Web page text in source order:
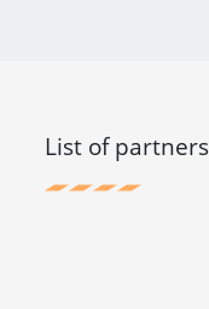
List of partners